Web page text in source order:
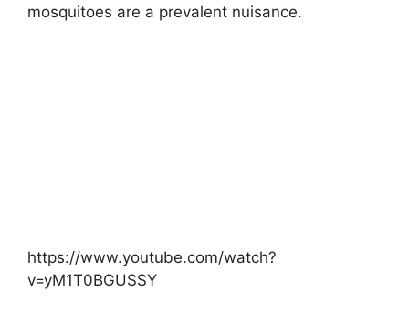
mosquitoes are a prevalent nuisance.
https://www.youtube.com/watch?
v=yM1T0BGUSSY